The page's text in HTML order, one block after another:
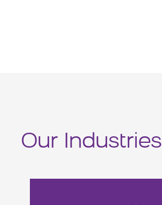
Our Industries